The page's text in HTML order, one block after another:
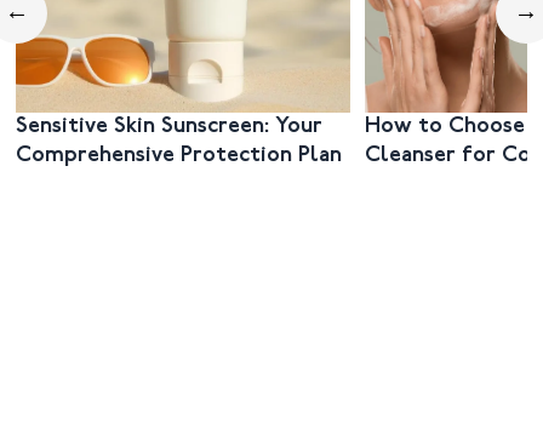
←
Sensitive Skin Sunscreen: Your
Comprehensive Protection Plan
How to Choose
Cleanser for
→